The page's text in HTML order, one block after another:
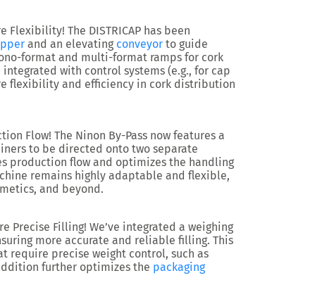
Flexibility! The DISTRICAP has been
and an elevating conveyor to guide
format and multi-format ramps for cork
with control systems (e.g., for cap
flexibility and efficiency in cork distribution
Flow! The Ninon By-Pass now features a
to be directed onto two separate
production flow and optimizes the handling
remains highly adaptable and flexible,
and beyond.
Precise Filling! We’ve integrated a weighing
more accurate and reliable filling. This
require precise weight control, such as
further optimizes the packaging